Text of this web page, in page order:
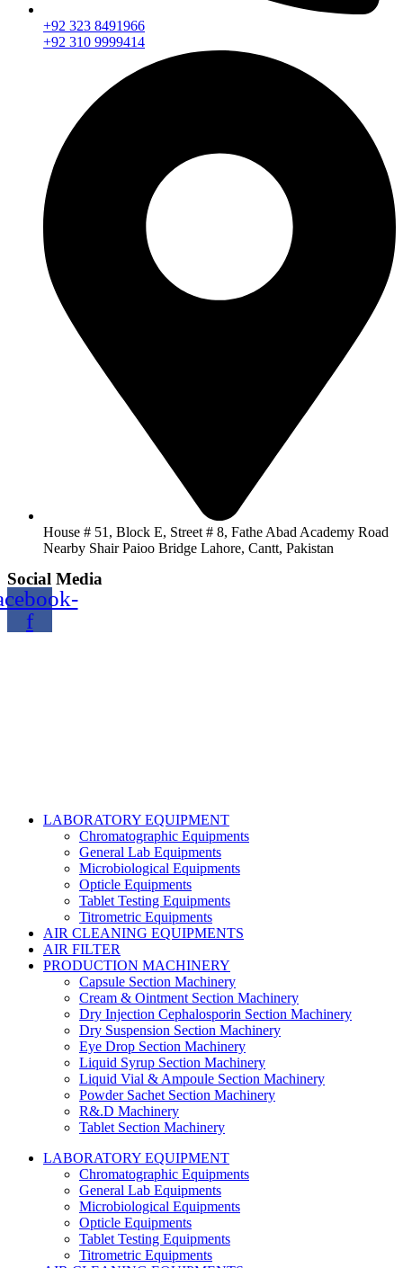
+92 323 8491966
+92 310 9999414
House # 51, Block E, Street # 8, Fathe Abad Academy Road
Nearby Shair Paioo Bridge Lahore, Cantt, Pakistan
Social Media
f
LABORATORY EQUIPMENT
Chromatographic Equipments
General Lab Equipments
Microbiological Equipments
Opticle Equipments
Tablet Testing Equipments
Titrometric Equipments
AIR CLEANING EQUIPMENTS
AIR FILTER
PRODUCTION MACHINERY
Capsule Section Machinery
Cream & Ointment Section Machinery
Dry Injection Cephalosporin Section Machinery
Dry Suspension Section Machinery
Eye Drop Section Machinery
Liquid Syrup Section Machinery
Liquid Vial & Ampoule Section Machinery
Powder Sachet Section Machinery
R&.D Machinery
Tablet Section Machinery
LABORATORY EQUIPMENT
Chromatographic Equipments
General Lab Equipments
Microbiological Equipments
Opticle Equipments
Tablet Testing Equipments
Titrometric Equipments